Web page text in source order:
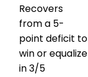
Recovers
from a 5-
point deficit to
win or equalize
in 3/5